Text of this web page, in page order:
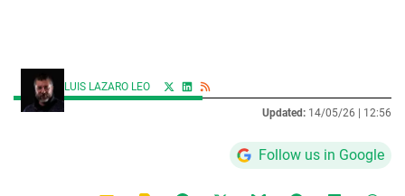
LUIS LAZARO LEO
Updated: 14/05/26 | 12:56
Follow us in Google